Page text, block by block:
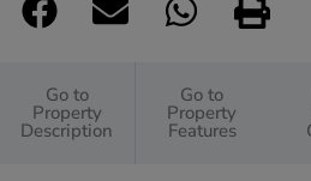
Go to
Property
Description
Go to
Property
Features